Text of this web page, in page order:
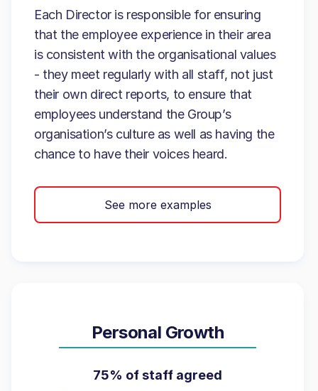
Each Director is responsible for ensuring
that the employee experience in their area
is consistent with the organisational values
- they meet regularly with all staff, not just
their own direct reports, to ensure that
employees understand the Group’s
organisation’s culture as well as having the
chance to have their voices heard.
See more examples
Personal Growth
75% of staff agreed